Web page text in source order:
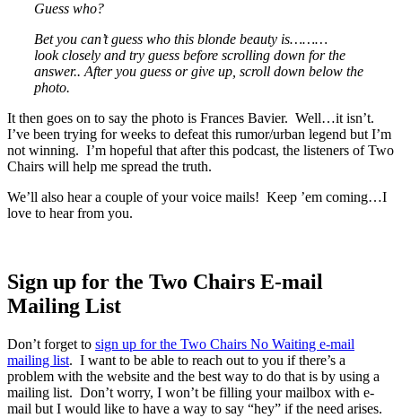
Guess who?
Bet you can’t guess who this blonde beauty is………
look closely and try guess before scrolling down for the
answer.. After you guess or give up, scroll down below the
photo.
It then goes on to say the photo is Frances Bavier. Well…it isn’t.
I’ve been trying for weeks to defeat this rumor/urban legend but I’m
not winning. I’m hopeful that after this podcast, the listeners of Two
Chairs will help me spread the truth.
We’ll also hear a couple of your voice mails! Keep ’em coming…I
love to hear from you.
Sign up for the Two Chairs E-mail
Mailing List
Don’t forget to sign up for the Two Chairs No Waiting e-mail
mailing list. I want to be able to reach out to you if there’s a
problem with the website and the best way to do that is by using a
mailing list. Don’t worry, I won’t be filling your mailbox with e-
mail but I would like to have a way to say “hey” if the need arises.